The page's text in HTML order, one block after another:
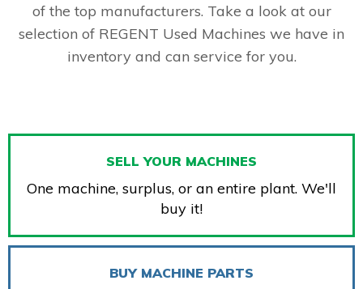
of the top manufacturers. Take a look at our
selection of REGENT Used Machines we have in
inventory and can service for you.
SELL YOUR MACHINES
One machine, surplus, or an entire plant. We'll
buy it!
BUY MACHINE PARTS